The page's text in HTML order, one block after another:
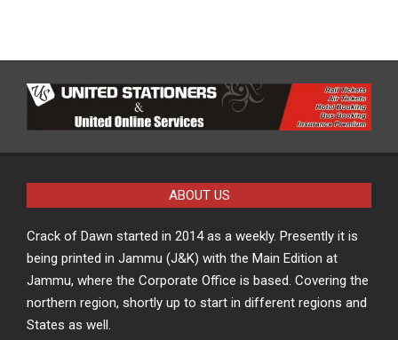
ABOUT US
Crack of Dawn started in 2014 as a weekly. Presently it is
being printed in Jammu (J&K) with the Main Edition at
Jammu, where the Corporate Office is based. Covering the
northern region, shortly up to start in different regions and
States as well.